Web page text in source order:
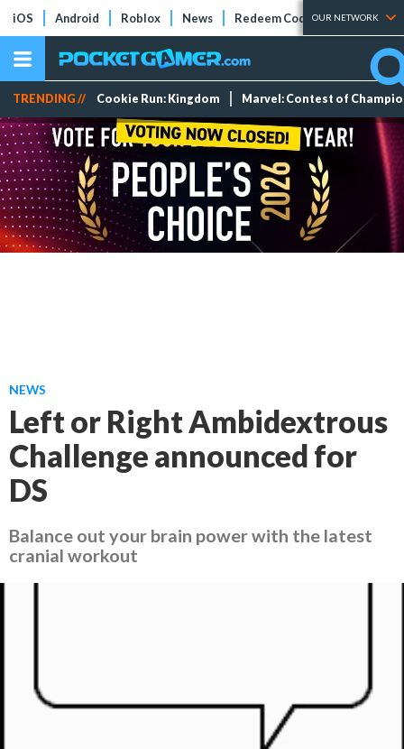
iOS Android Roblox News Redeem Codes Tier Lists
OUR NETWORK
TRENDING // Cookie Run: Kingdom Marvel: Contest of
NEWS
Left or Right Ambidextrous
Challenge announced for
DS
Balance out your brain power with the latest
cranial workout